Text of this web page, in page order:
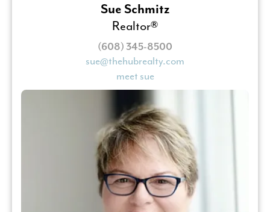
Sue Schmitz
Realtor®
(608) 345-8500
sue@thehubrealty.com
meet sue